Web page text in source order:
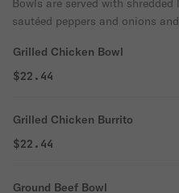
Bowls are served with
sautéed peppers and onions
Grilled Chicken Bowl
$22.44
Grilled Chicken Burrito
$22.44
Ground Beef Bowl